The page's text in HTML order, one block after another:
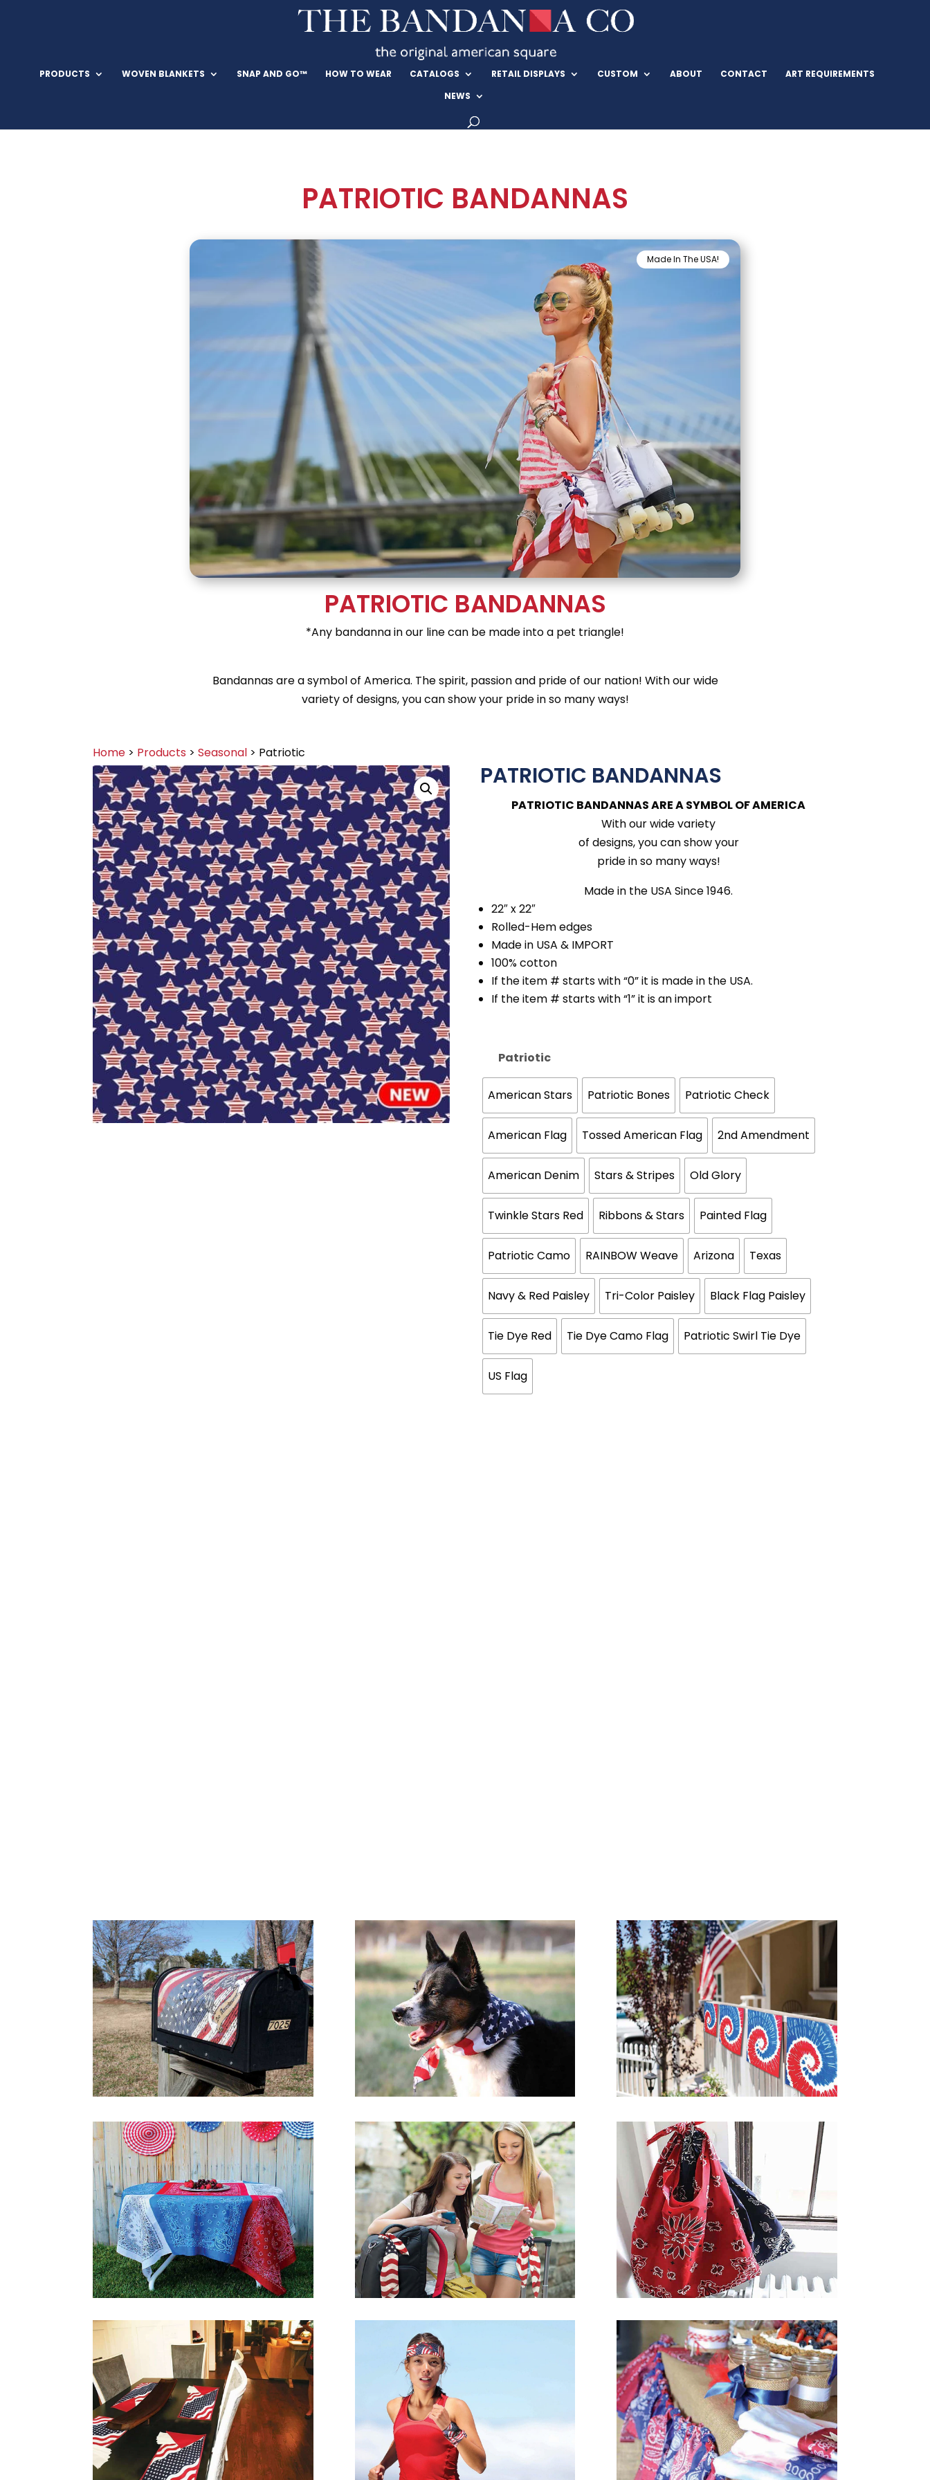
PRODUCTS WOVEN BLANKETS SNAP AND GO™ HOW TO WEAR CATALOGS RETAIL DISPLAYS CUSTOM ABOUT CONTACT
ART REQUIREMENTS
NEWS
PATRIOTIC BANDANNAS
Made In The USA!
PATRIOTIC BANDANNAS
*Any bandanna in our line can be made into a pet triangle!
Bandannas are a symbol of America. The spirit, passion and pride of our nation! With our wide
variety of designs, you can show your pride in so many ways!
Home > Products >Seasonal > Patriotic
PATRIOTIC BANDANNAS
PATRIOTIC BANDANNAS ARE A SYMBOL OF AMERICA
With our wide variety
of designs, you can show your
pride in so many ways!
Made in the USA Since 1946.
22″ x 22″
Rolled-Hem edges
Made in USA & IMPORT
100% cotton
If the item # starts with “0” it is made in the USA.
If the item # starts with “1” it is an import
Patriotic
American Stars Patriotic Bones Patriotic Check
American Flag Tossed American Flag 2nd Amendment
American Denim Stars & Stripes Old Glory
Twinkle Stars Red Ribbons & Stars Painted Flag
Patriotic Camo RAINBOW Weave Arizona Texas
Navy & Red Paisley Tri-Color Paisley Black Flag Paisley
Tie Dye Red Tie Dye Camo Flag Patriotic Swirl Tie Dye
US Flag